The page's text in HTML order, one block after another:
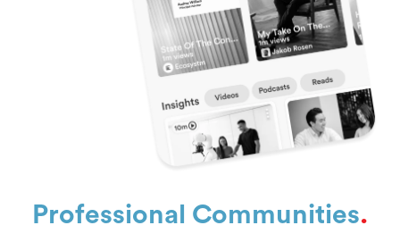
Professional Communities.